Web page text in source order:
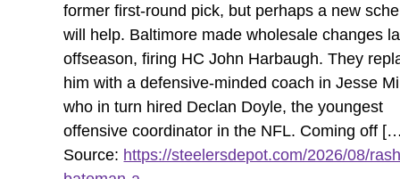
former first-round pick, but perhaps a new
will help. Baltimore made wholesale changes
offseason, firing HC John Harbaugh. They
him with a defensive-minded coach in Jesse
who in turn hired Declan Doyle, the youngest
offensive coordinator in the NFL. Coming off
Source: https://steelersdepot.com/2026/08/